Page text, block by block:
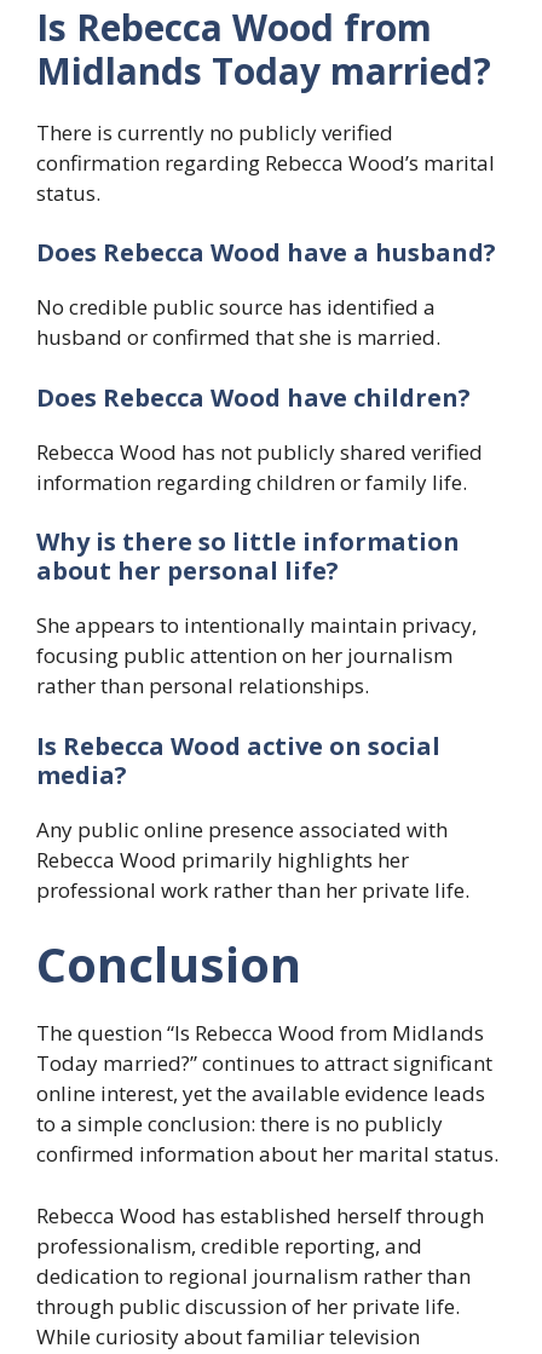
Is Rebecca Wood from
Midlands Today married?
There is currently no publicly verified
confirmation regarding Rebecca Wood’s marital
status.
Does Rebecca Wood have a husband?
No credible public source has identified a
husband or confirmed that she is married.
Does Rebecca Wood have children?
Rebecca Wood has not publicly shared verified
information regarding children or family life.
Why is there so little information
about her personal life?
She appears to intentionally maintain privacy,
focusing public attention on her journalism
rather than personal relationships.
Is Rebecca Wood active on social
media?
Any public online presence associated with
Rebecca Wood primarily highlights her
professional work rather than her private life.
Conclusion
The question “Is Rebecca Wood from Midlands
Today married?” continues to attract significant
online interest, yet the available evidence leads
to a simple conclusion: there is no publicly
confirmed information about her marital status.
Rebecca Wood has established herself through
professionalism, credible reporting, and
dedication to regional journalism rather than
through public discussion of her private life.
While curiosity about familiar television